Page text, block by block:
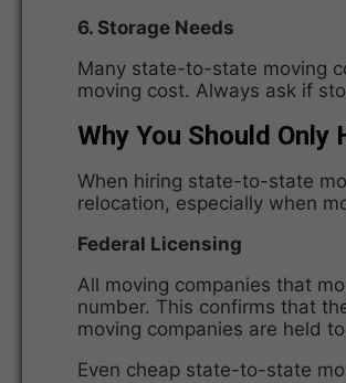
6. Storage Needs
Many state-to-state moving
moving cost. Always ask if
Why You Should
When hiring state-to-state
relocation, especially when
Federal Licensing
All moving companies that
number. This confirms that
moving companies are held
Even cheap state-to-state